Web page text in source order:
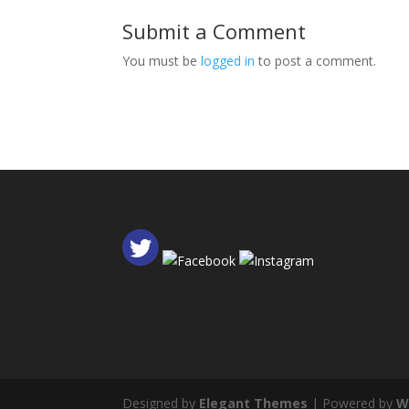
Submit a Comment
You must belogged in to post a comment.
Designed by Elegant Themes | Powered by